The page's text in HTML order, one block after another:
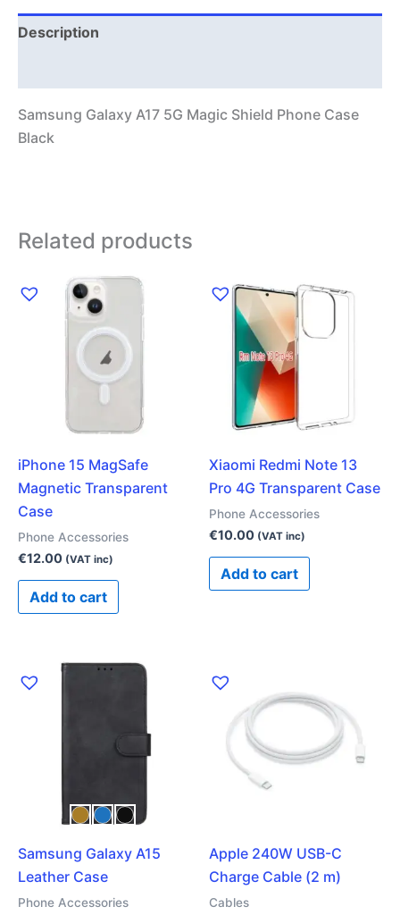
Description
Samsung Galaxy A17 5G Magic Shield Phone Case
Black
Related products
iPhone 15 MagSafe
Magnetic Transparent
Case
Phone Accessories
€12.00 (VAT inc)
Add to cart
Xiaomi Redmi Note 13
Pro 4G Transparent Case
Phone Accessories
€10.00 (VAT inc)
Add to cart
Samsung Galaxy A15
Leather Case
Phone Accessories
This
multiple
variants.
options
may
be
Apple 240W USB-C
Charge Cable (2 m)
Cables